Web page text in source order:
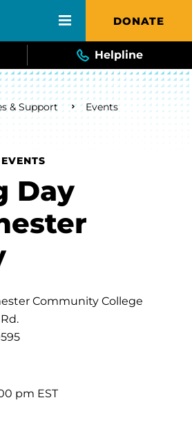
DONATE
Helpline
& Support Events
Day
Community College
pm EST